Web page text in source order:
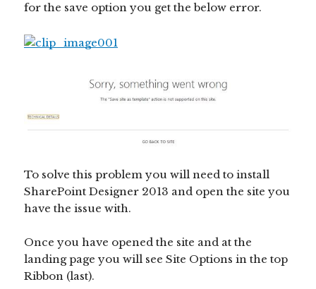
for the save option you get the below error.
To solve this problem you will need to install
SharePoint Designer 2013 and open the site you
have the issue with.
Once you have opened the site and at the
landing page you will see Site Options in the top
Ribbon (last).